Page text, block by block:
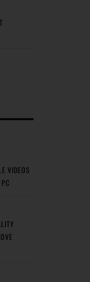
VIDEOS